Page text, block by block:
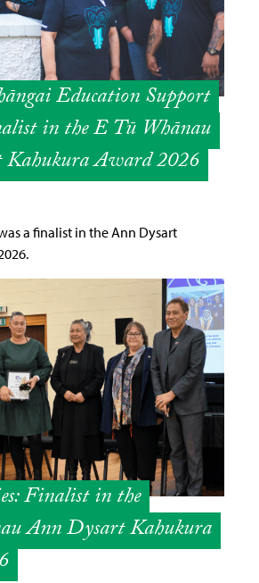
Education Support
in the E Tū Whānau
Award 2026
a finalist in the Ann Dysart
Finalist in the
Ann Dysart Kahukura